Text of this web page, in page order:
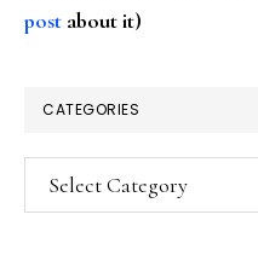
post about it)
CATEGORIES
Categories